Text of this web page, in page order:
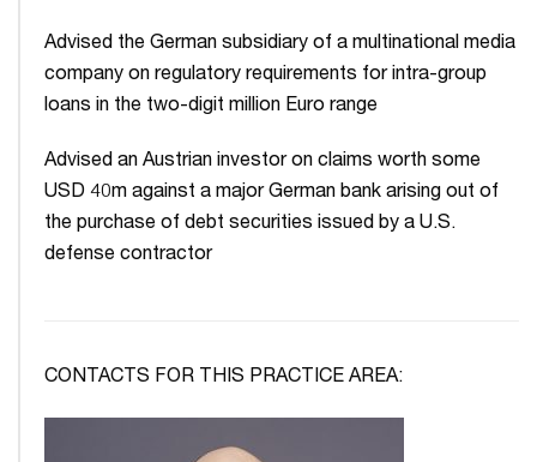
Advised the German subsidiary of a multinational media
company on regulatory requirements for intra-group
loans in the two-digit million Euro range
Advised an Austrian investor on claims worth some
USD 40m against a major German bank arising out of
the purchase of debt securities issued by a U.S.
defense contractor
CONTACTS FOR THIS PRACTICE AREA: